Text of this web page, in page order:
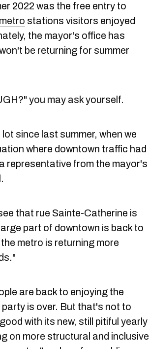
2022 was the free entry to
stations visitors enjoyed
the mayor's office has
be returning for summer
you may ask yourself.
since last summer, when we
where downtown traffic had
representative from the mayor's
that rue Sainte-Catherine is
part of downtown is back to
metro is returning more
are back to enjoying the
is over. But that's not to
with its new, still pitiful yearly
on more structural and inclusive